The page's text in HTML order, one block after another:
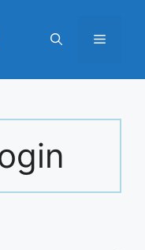
Menu